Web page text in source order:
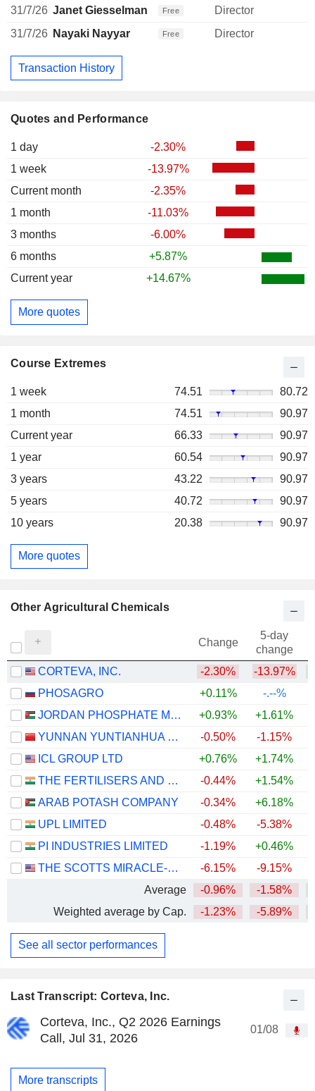
Last Transcript: Corteva, Inc.
Corteva, Inc., Q2 2026 Earnings
Call, Jul 31, 2026
01/08
More transcripts
Quotes and Performance
1 day
-2.30%
1 week
-13.97%
Current month
-2.35%
1 month
-11.03%
3 months
-6.00%
6 months
+5.87%
Current year
+14.67%
More quotes
Course Extremes
1 week 74.51
80.72
1 month
74.51
90.97
Current year
66.33
90.97
1 year
60.54
90.97
3 years
43.22
90.97
5 years
40.72
90.97
10 years
20.38 90.97
More quotes
31/7/26 Janet Giesselman Free
Director
31/7/26 Nayaki Nayyar Free Director
Transaction History
Other Agricultural Chemicals
Change
5-day
change
CORTEVA, INC.
-2.30% -13.97%
PHOSAGRO
+0.11%
-.--%
JORDAN PHOSPHATE MINES CO. PLC
+0.93% +1.61%
YUNNAN YUNTIANHUA CO., LTD.
-0.50% -1.15%
ICL GROUP LTD
+0.76% +1.74%
THE FERTILISERS AND CHEMICALS TRAVANCORE LIMITED
-0.44% +1.54%
ARAB POTASH COMPANY
-0.34% +6.18%
UPL LIMITED
-0.48% -5.38%
PI INDUSTRIES LIMITED
-1.19% +0.46%
THE SCOTTS MIRACLE-GRO COMPANY
-6.15% -9.15%
Average
-0.96% -1.58%
Weighted average by Cap.
-1.23% -5.89%
See all sector performances